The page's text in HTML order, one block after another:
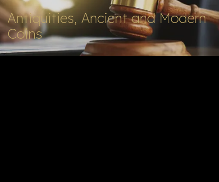
Antiquities, Ancient and Modern
Coins